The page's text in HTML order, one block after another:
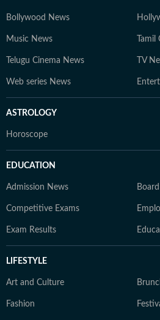
Bollywood News
Music News
Telugu Cinema News TV
Web series News
ASTROLOGY
Horoscope
EDUCATION
Admission News
Competitive Exams
Exam Results
LIFESTYLE
Art and Culture
Fashion